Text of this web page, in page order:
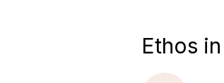
Ethos